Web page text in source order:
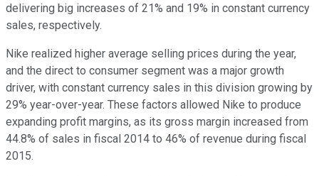
delivering big increases of 21% and 19% in constant currency
sales, respectively.
Nike realized higher average selling prices during the year,
and the direct to consumer segment was a major growth
driver, with constant currency sales in this division growing by
29% year-over-year. These factors allowed Nike to produce
expanding profit margins, as its gross margin increased from
44.8% of sales in fiscal 2014 to 46% of revenue during fiscal
2015.